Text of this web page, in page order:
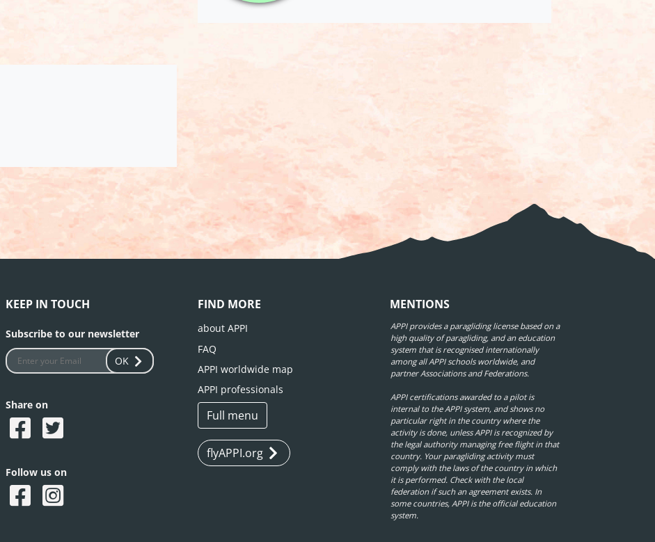
KEEP IN TOUCH
Subscribe to our newsletter
OK
Share on
Follow us on
FIND MORE
about APPI
FAQ
APPI worldwide map
APPI professionals
Full menu
flyAPPI.org
MENTIONS
APPI provides a paragliding license based on a
high quality of paragliding, and an education
system that is recognised internationally
among all APPI schools worldwide, and
partner Associations and Federations.
APPI certifications awarded to a pilot is
internal to the APPI system, and shows no
particular right in the country where the
activity is done, unless APPI is recognized by
the legal authority managing free flight in that
country. Your paragliding activity must
comply with the laws of the country in which
it is performed. Check with the local
federation if such an agreement exists. In
some countries, APPI is the official education
system.